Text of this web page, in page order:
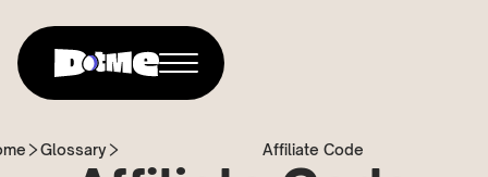
Glossary Affiliate Code